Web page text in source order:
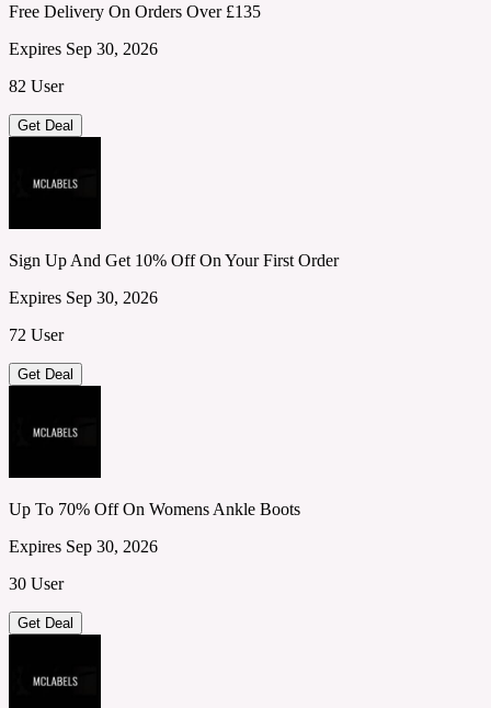
Free Delivery On Orders Over £135
Expires Sep 30, 2026
82 User
Get Deal
Sign Up And Get 10% Off On Your First Order
Expires Sep 30, 2026
72 User
Get Deal
Up To 70% Off On Womens Ankle Boots
Expires Sep 30, 2026
30 User
Get Deal